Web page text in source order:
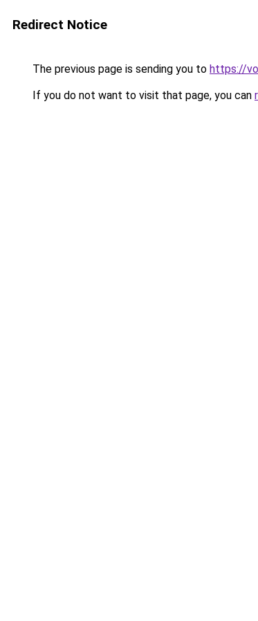
Redirect Notice
The previous page is sending you to https://
If you do not want to visit that page, you can